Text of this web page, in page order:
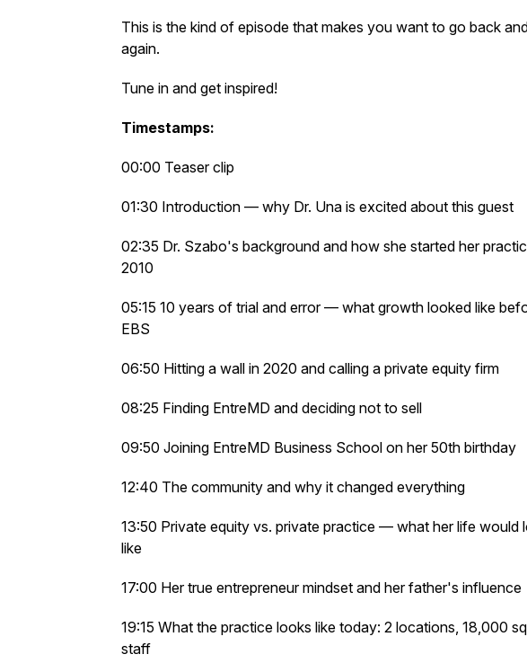
This is the kind of episode that makes you want to go back
again.
Tune in and get inspired!
Timestamps:
00:00 Teaser clip
01:30 Introduction — why Dr. Una is excited about this guest
02:35 Dr. Szabo's background and how she started her
2010
05:15 10 years of trial and error — what growth looked like
EBS
06:50 Hitting a wall in 2020 and calling a private equity firm
08:25 Finding EntreMD and deciding not to sell
09:50 Joining EntreMD Business School on her 50th birthday
12:40 The community and why it changed everything
13:50 Private equity vs. private practice — what her life would
like
17:00 Her true entrepreneur mindset and her father's influence
19:15 What the practice looks like today: 2 locations, 18,000
staff